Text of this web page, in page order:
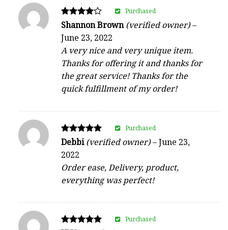
Rated
out of 5
Shannon Brown(verified owner)–
June 23, 2022
A very nice and very unique item.
Thanks for offering it and thanks for
the great service! Thanks for the
quick fulfillment of my order!
Purchased
Rated
out of 5
Debbi(verified owner)–June 23,
2022
Order ease, Delivery, product,
everything was perfect!
Purchased
Purchased